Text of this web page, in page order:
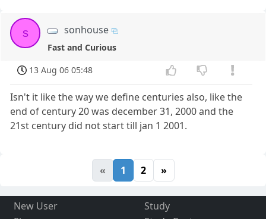
s sonhouse
Fast and Curious
13 Aug 06 05:48
Isn't it like the way we define centuries also, like the
end of century 20 was december 31, 2000 and the
21st century did not start till jan 1 2001.
« 1 2 »
New User
Study